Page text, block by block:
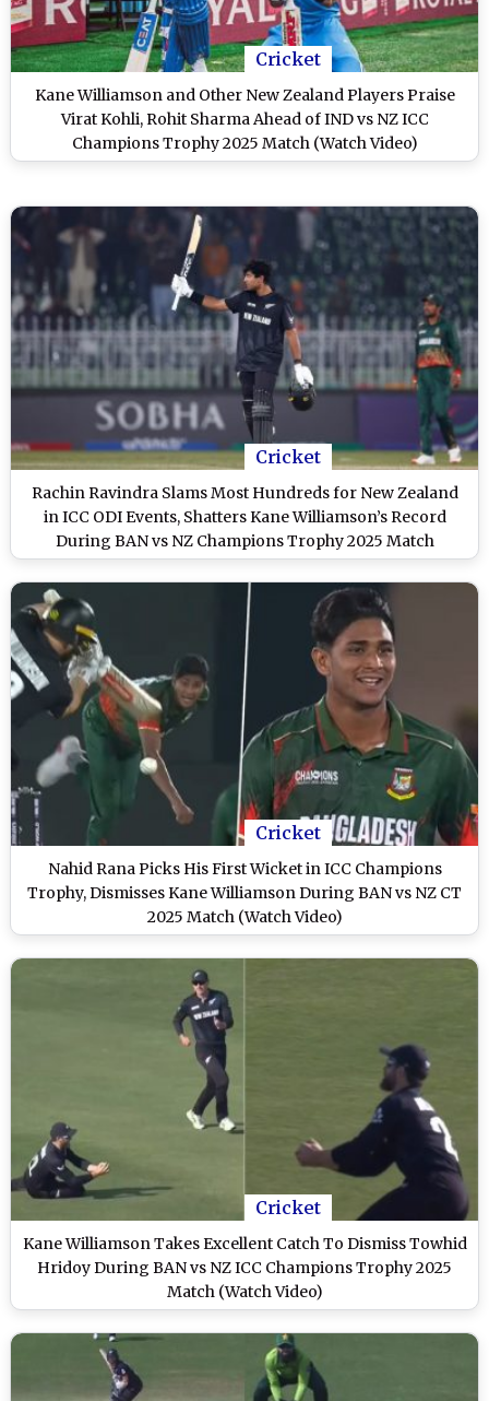
Cricket
Kane Williamson and Other New Zealand Players Praise
Virat Kohli, Rohit Sharma Ahead of IND vs NZ ICC
Champions Trophy 2025 Match (Watch Video)
Cricket
Rachin Ravindra Slams Most Hundreds for New Zealand
in ICC ODI Events, Shatters Kane Williamson’s Record
During BAN vs NZ Champions Trophy 2025 Match
Cricket
Nahid Rana Picks His First Wicket in ICC Champions
Trophy, Dismisses Kane Williamson During BAN vs NZ CT
2025 Match (Watch Video)
Cricket
Kane Williamson Takes Excellent Catch To Dismiss Towhid
Hridoy During BAN vs NZ ICC Champions Trophy 2025
Match (Watch Video)